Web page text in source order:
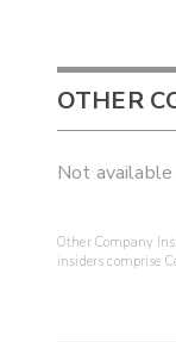
OTHER
Not available
Other Company
insiders comprise